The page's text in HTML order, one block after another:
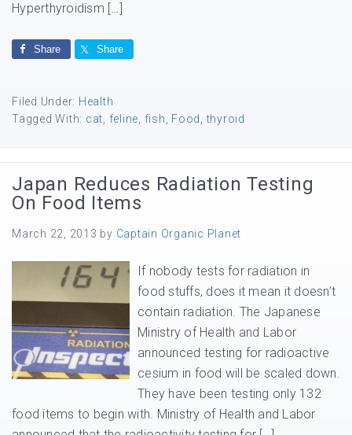
Hyperthyroidism […]
Share Share
Filed Under: Health
Tagged With: cat feline fish Food ,thyroid
Japan Reduces Radiation Testing
On Food Items
March 22, 2013 by Captain Organic Planet
If nobody tests for radiation in
food stuffs, does it mean it doesn’t
contain radiation. The Japanese
Ministry of Health and Labor
announced testing for radioactive
cesium in food will be scaled down.
They have been testing only 132
food items to begin with. Ministry of Health and Labor